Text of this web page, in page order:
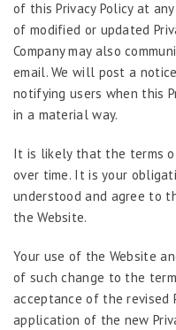
of this Privacy Policy at
of modified or updated
Company may also
email. We will post a
notifying users when this
in a material way.
It is likely that the terms
over time. It is your
understood and agree to
the Website.
Your use of the Website
of such change to the
acceptance of the revised
application of the new